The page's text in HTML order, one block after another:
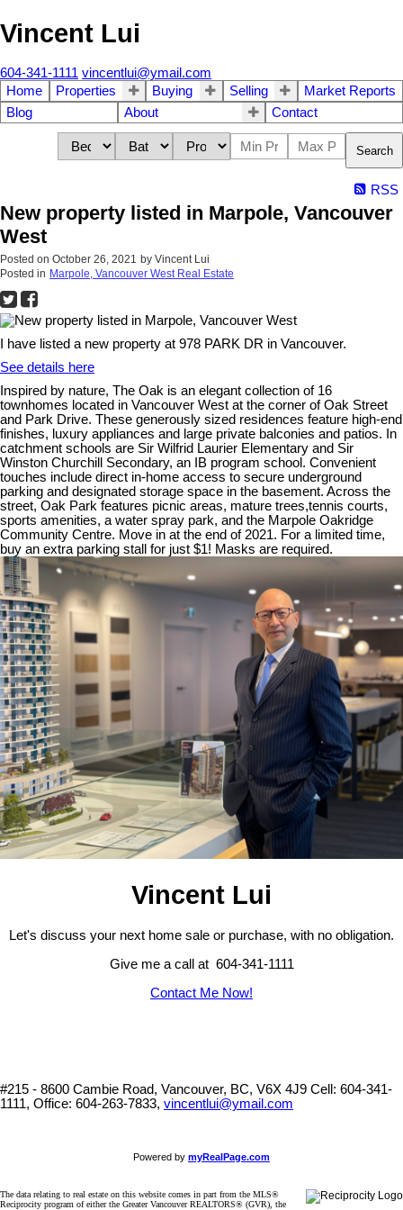
Vincent Lui
604-341-1111 vincentlui@ymail.com
Home
Properties Buying Selling
Market Reports
Blog
About Contact
Search
RSS
New property listed in Marpole, Vancouver
West
Posted on October 26, 2021 by Vincent Lui
Posted in Marpole, Vancouver West Real Estate
I have listed a new property at 978 PARK DR in Vancouver.
See details here
Inspired by nature, The Oak is an elegant collection of 16
townhomes located in Vancouver West at the corner of Oak Street
and Park Drive. These generously sized residences feature high-end
finishes, luxury appliances and large private balconies and patios. In
catchment schools are Sir Wilfrid Laurier Elementary and Sir
Winston Churchill Secondary, an IB program school. Convenient
touches include direct in-home access to secure underground
parking and designated storage space in the basement. Across the
street, Oak Park features picnic areas, mature trees,tennis courts,
sports amenities, a water spray park, and the Marpole Oakridge
Community Centre. Move in at the end of 2021. For a limited time,
buy an extra parking stall for just $1! Masks are required.
Vincent Lui
Let's discuss your next home sale or purchase, with no obligation.
Give me a call at 604-341-1111
Contact Me Now!
#215 - 8600 Cambie Road, Vancouver, BC, V6X 4J9 Cell: 604-341-
1111, Office: 604-263-7833, vincentlui@ymail.com
Powered by myRealPage.com
The data relating to real estate on this website comes in part from the MLS®
Reciprocity program of either the Greater Vancouver REALTORS® (GVR), the